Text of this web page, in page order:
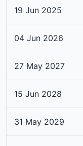
19 Jun 2025
04 Jun 2026
27 May 2027
15 Jun 2028
31 May 2029